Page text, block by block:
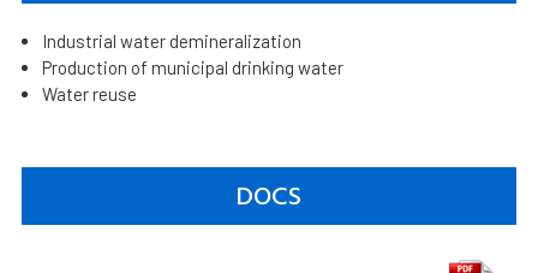
Industrial water demineralization
Production of municipal drinking water
Water reuse
DOCS